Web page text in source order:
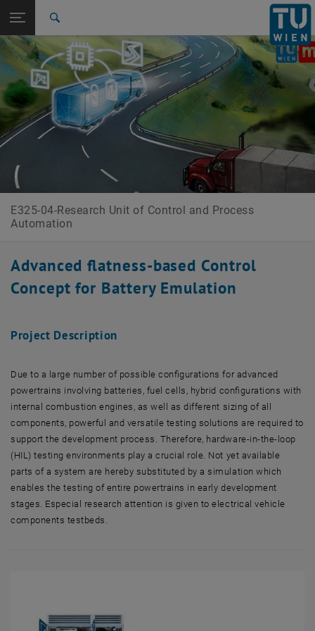
TU Login
Top menu level
E325-04-Research Unit of Control and Process Automation
Back: list subpages of parent page Research Projects
Back to:
Research Projects
CDL Battery Emulation
E325-04-Research Unit of Control and Process
Automation
Advanced flatness-based Control
Concept for Battery Emulation
Project Description
Due to a large number of possible configurations for advanced
powertrains involving batteries, fuel cells, hybrid configurations with
internal combustion engines, as well as different sizing of all
components, powerful and versatile testing solutions are required to
support the development process. Therefore, hardware-in-the-loop
(HIL) testing environments play a crucial role. Not yet available
parts of a system are hereby substituted by a simulation which
enables the testing of entire powertrains in early development
stages. Especial research attention is given to electrical vehicle
components testbeds.